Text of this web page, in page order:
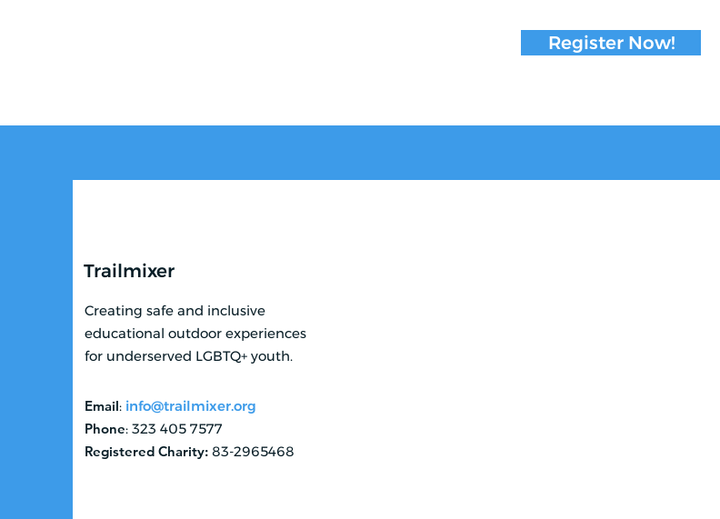
Register Now!
Trailmixer
Creating safe and inclusive
educational outdoor experiences
for underserved LGBTQ+ youth.
Email: info@trailmixer.org
Phone: 323 405 7577
Registered Charity: 83-2965468